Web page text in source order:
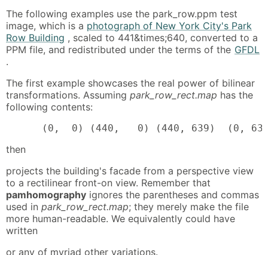
The following examples use the park_row.ppm test
image, which is a photograph of New York City's Park
Row Building , scaled to 441&times;640, converted to a
PPM file, and redistributed under the terms of the GFDL
.
The first example showcases the real power of bilinear
transformations. Assuming park_row_rect.map has the
following contents:
(0,  0) (440,   0) (440, 639)  (0,
then
projects the building's facade from a perspective view
to a rectilinear front-on view. Remember that
pamhomography ignores the parentheses and commas
used in park_row_rect.map; they merely make the file
more human-readable. We equivalently could have
written
or any of myriad other variations.